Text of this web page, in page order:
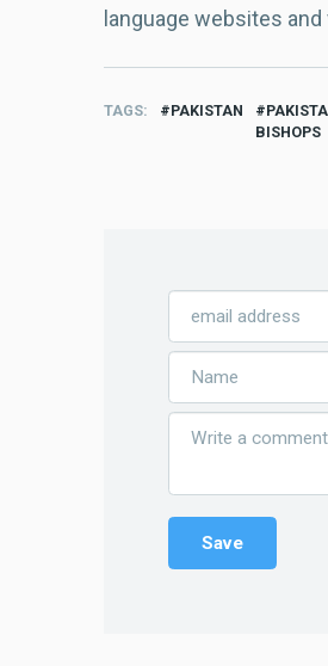
language websites
TAGS PAKISTAN
BISHOPS